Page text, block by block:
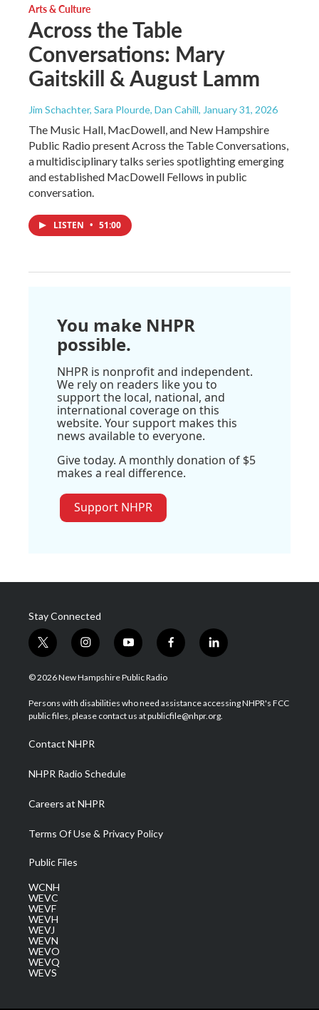
Arts & Culture
Across the Table
Conversations: Mary
Gaitskill & August Lamm
Jim Schachter, Sara Plourde, Dan Cahill, January 31, 2026
The Music Hall, MacDowell, and New Hampshire
Public Radio present Across the Table Conversations,
a multidisciplinary talks series spotlighting emerging
and established MacDowell Fellows in public
conversation.
LISTEN • 51:00
You make NHPR
possible.
NHPR is nonprofit and independent.
We rely on readers like you to
support the local, national, and
international coverage on this
website. Your support makes this
news available to everyone.
Give today. A monthly donation of $5
makes a real difference.
Support NHPR
Stay Connected
t
w
i
t
e
i
n
s
a
g
a
m
y
o
u
u
b
f
a
b
o
l
i
e
d
© 2026 New Hampshire Public Radio
Persons with disabilities who need assistance accessing NHPR's FCC
public files, please contact us at publicfile@nhpr.org.
Contact NHPR
NHPR Radio Schedule
Careers at NHPR
Terms Of Use & Privacy Policy
Public Files
WCNH
WEVC
WEVF
WEVH
WEVJ
WEVN
WEVO
WEVQ
WEVS